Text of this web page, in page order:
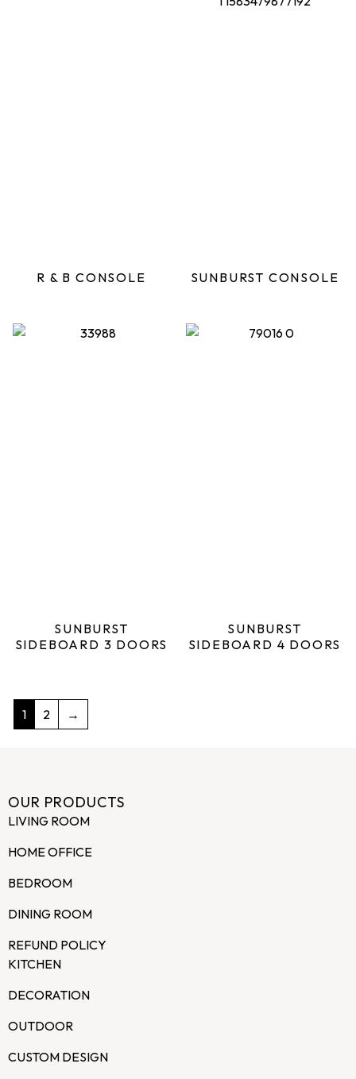
R & B CONSOLE SUNBURST CONSOLE
SUNBURST
SIDEBOARD 3 DOORS
SUNBURST
SIDEBOARD 4 DOORS
1 2 →
OUR PRODUCTS
LIVING ROOM
HOME OFFICE
BEDROOM
DINING ROOM
REFUND POLICY
KITCHEN
DECORATION
OUTDOOR
CUSTOM DESIGN